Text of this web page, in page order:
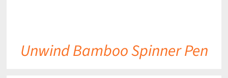
Unwind Bamboo Spinner Pen